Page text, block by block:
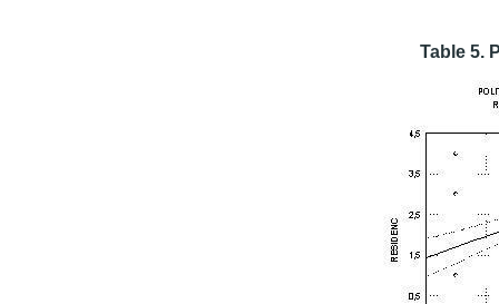
Table 5.